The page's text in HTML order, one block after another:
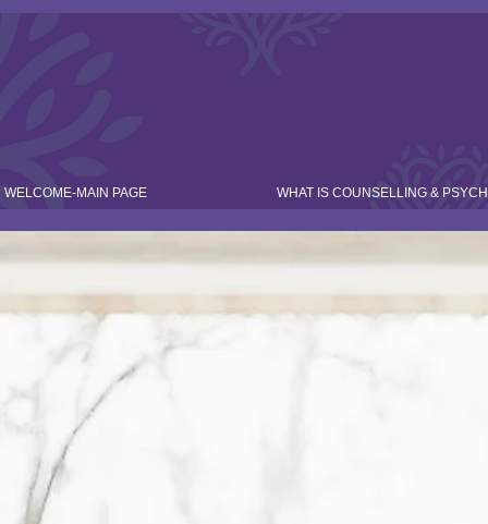
WELCOME-MAIN PAGE WHAT IS COUNSELLING &